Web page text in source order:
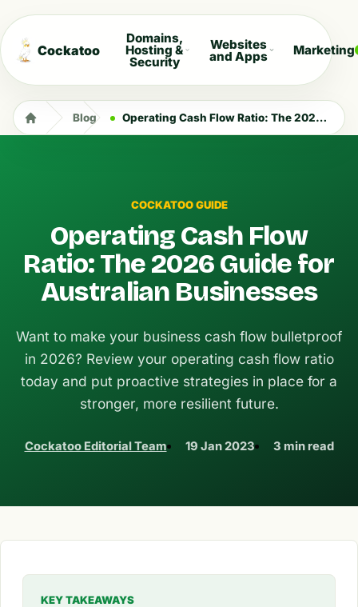
Cockatoo
Domains,
Hosting &
Security
Websites
and Apps Marketing
Blog Operating Cash Flow Ratio: The 2026 Guide for Australian Businesses
COCKATOO GUIDE
Operating Cash Flow
Ratio: The 2026 Guide for
Australian Businesses
Want to make your business cash flow bulletproof
in 2026? Review your operating cash flow ratio
today and put proactive strategies in place for a
stronger, more resilient future.
Cockatoo Editorial Team 19 Jan 2023 3 min read
KEY TAKEAWAYS